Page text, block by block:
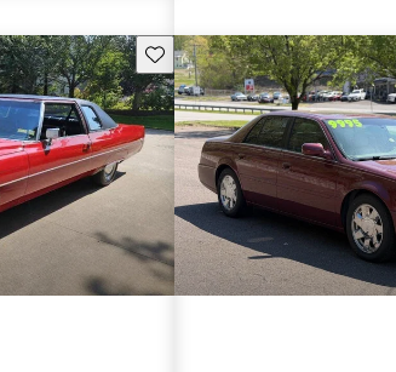
Save this listing